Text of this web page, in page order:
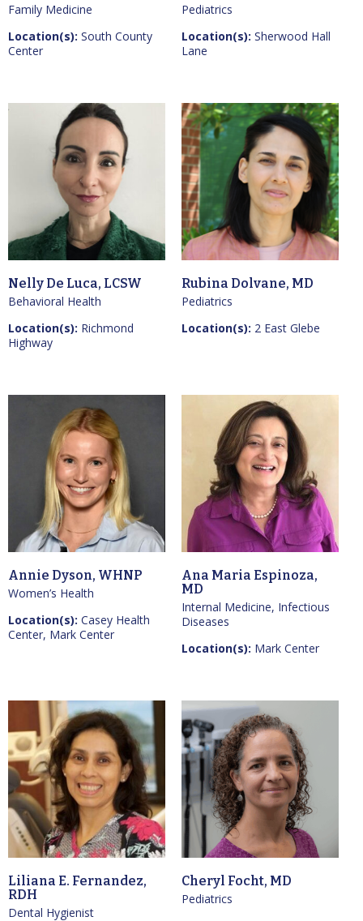
Family Medicine
Location(s): South County
Center
Pediatrics
Location(s): Sherwood Hall
Lane
Nelly De Luca, LCSW
Behavioral Health
Location(s): Richmond
Highway
Rubina Dolvane, MD
Pediatrics
Location(s): 2 East Glebe
Annie Dyson, WHNP
Women’s Health
Location(s): Casey Health
Center, Mark Center
Ana Maria Espinoza,
MD
Internal Medicine, Infectious
Diseases
Location(s): Mark Center
Liliana E. Fernandez,
RDH
Dental Hygienist
Cheryl Focht, MD
Pediatrics